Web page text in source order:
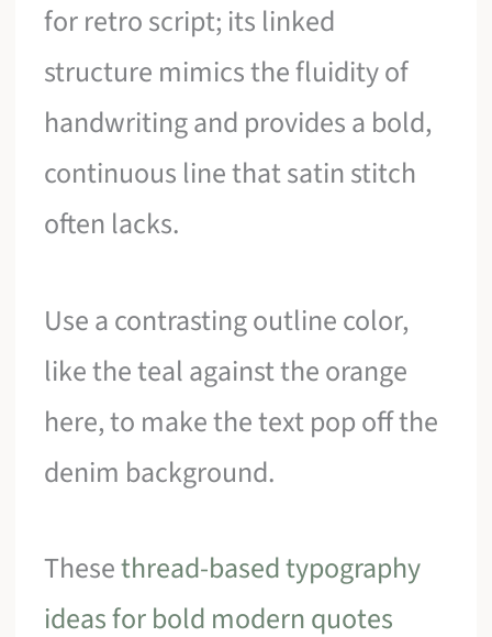
for retro script; its linked
structure mimics the fluidity of
handwriting and provides a bold,
continuous line that satin stitch
often lacks.
Use a contrasting outline color,
like the teal against the orange
here, to make the text pop off the
denim background.
Thesethread-based typography
ideas for bold modern quotes